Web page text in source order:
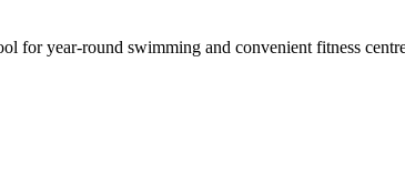
for year-round swimming and convenient fitness